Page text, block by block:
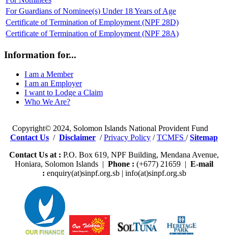
For Guardians of Nominee(s) Under 18 Years of Age
Certificate of Termination of Employment (NPF 28D)
Certificate of Termination of Employment (NPF 28A)
Information for...
I am a Member
I am an Employer
I want to Lodge a Claim
Who We Are?
Copyright© 2024, Solomon Islands National Provident Fund
Contact Us / Disclaimer /Privacy Policy /TCMFS /Sitemap
Contact Us at : P.O. Box 619, NPF Building, Mendana Avenue,
Honiara, Solomon Islands | Phone : (+677) 21659 | E-mail
: enquiry(at)sinpf.org.sb | info(at)sinpf.org.sb